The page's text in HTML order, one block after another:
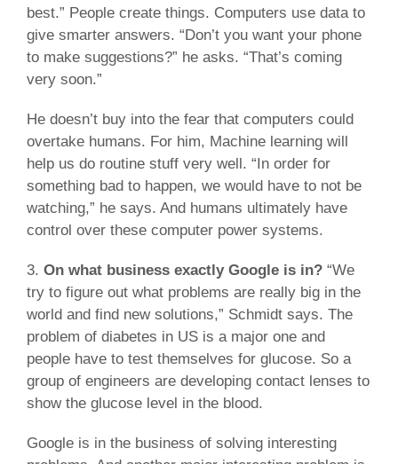
best.” People create things. Computers use data to
give smarter answers. “Don’t you want your phone
to make suggestions?” he asks. “That’s coming
very soon.”
He doesn’t buy into the fear that computers could
overtake humans. For him, Machine learning will
help us do routine stuff very well. “In order for
something bad to happen, we would have to not be
watching,” he says. And humans ultimately have
control over these computer power systems.
3. On what business exactly Google is in? “We
try to figure out what problems are really big in the
world and find new solutions,” Schmidt says. The
problem of diabetes in US is a major one and
people have to test themselves for glucose. So a
group of engineers are developing contact lenses to
show the glucose level in the blood.
Google is in the business of solving interesting